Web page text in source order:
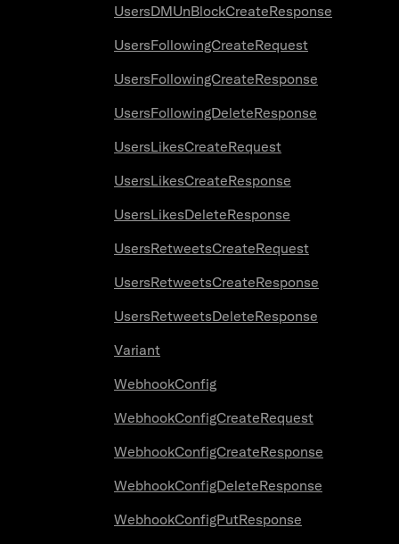
UsersDMUnBlockCreateResponse
UsersFollowingCreateRequest
UsersFollowingCreateResponse
UsersFollowingDeleteResponse
UsersLikesCreateRequest
UsersLikesCreateResponse
UsersLikesDeleteResponse
UsersRetweetsCreateRequest
UsersRetweetsCreateResponse
UsersRetweetsDeleteResponse
Variant
WebhookConfig
WebhookConfigCreateRequest
WebhookConfigCreateResponse
WebhookConfigDeleteResponse
WebhookConfigPutResponse